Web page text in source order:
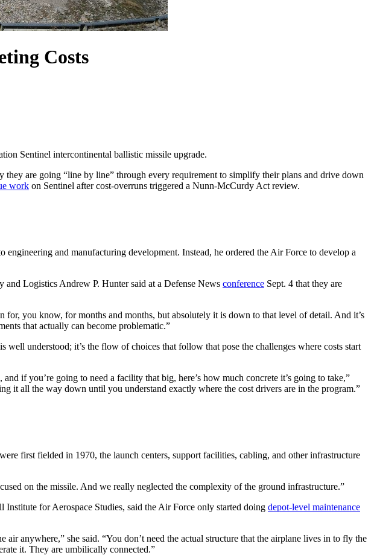
Costs
Sentinel intercontinental ballistic missile upgrade.
they are going “line by line” through every requirement to simplify their plans and drive down
work on Sentinel after cost-overruns triggered a Nunn-McCurdy Act review.
and manufacturing development. Instead, he ordered the Air Force to develop a
Logistics Andrew P. Hunter said at a Defense News conference Sept. 4 that they are
you know, for months and months, but absolutely it is down to that level of detail. And it’s
that actually can become problematic.”
understood; it’s the flow of choices that follow that pose the challenges where costs start
if you’re going to need a facility that big, here’s how much concrete it’s going to take,”
it all the way down until you understand exactly where the cost drivers are in the program.”
first fielded in 1970, the launch centers, support facilities, cabling, and other infrastructure
on the missile. And we really neglected the complexity of the ground infrastructure.”
for Aerospace Studies, said the Air Force only started doing depot-level maintenance
anywhere,” she said. “You don’t need the actual structure that the airplane lives in to fly the
it. They are umbilically connected.”